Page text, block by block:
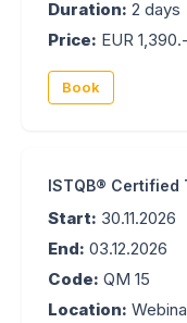
Duration: 2 days
Price: EUR
Book
ISTQB® Certified
Start: 30.11.2026
End: 03.12.2026
Code: QM 15
Location: